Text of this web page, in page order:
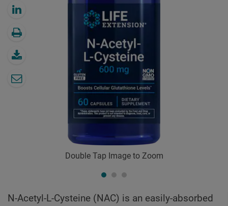
Double Tap Image to Zoom
N-Acetyl-L-Cysteine (NAC) is an easily-absorbed